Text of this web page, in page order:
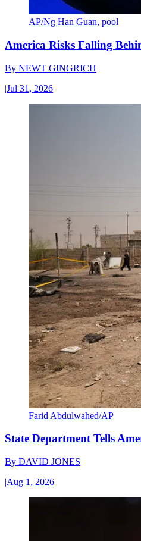
AP/Ng Han Guan, pool
America Risks Falling
By NEWT GINGRICH
|Jul 31, 2026
Farid Abdulwahed/AP
State Department Tells
By DAVID JONES
|Aug 1, 2026